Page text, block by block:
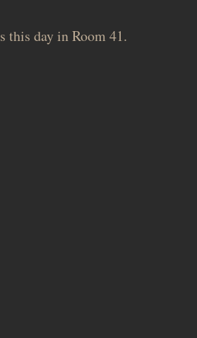
this day in Room 41.